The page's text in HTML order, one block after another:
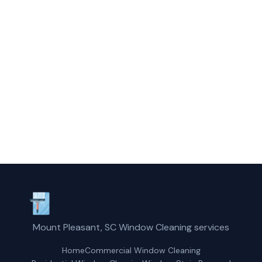
Mount Pleasant, SC Window Cleaning services
HomeCommercial Window Cleaning